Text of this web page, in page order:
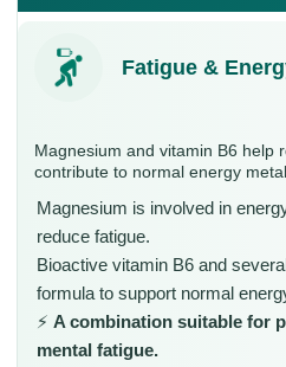
Fatigue &
Magnesium and vitamin B6 help
contribute to normal energy
Magnesium is involved in
reduce fatigue.
Bioactive vitamin B6 and
formula to support normal
⚡ A combination suitable for
mental fatigue.